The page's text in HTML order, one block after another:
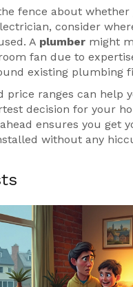
fence about whether
consider
A plumber might
fan due to
existing plumbing
price ranges can help
decision for your
ensures you get
without any